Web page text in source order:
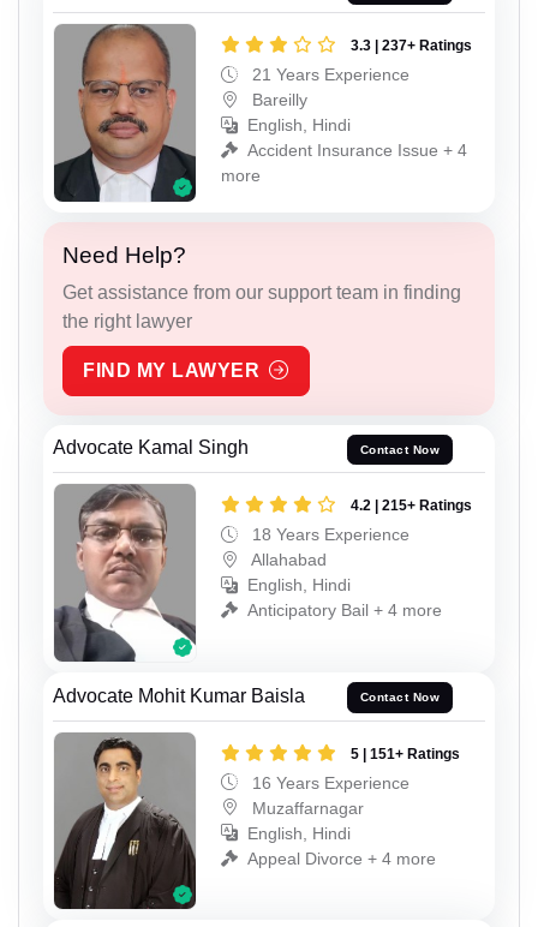
3.3 | 237+ Ratings
21 Years Experience
Bareilly
English, Hindi
Accident Insurance Issue + 4
more
Need Help?
Get assistance from our support team in finding
the right lawyer
FIND MY LAWYER
Advocate Kamal Singh Contact Now
4.2 | 215+ Ratings
18 Years Experience
Allahabad
English, Hindi
Anticipatory Bail + 4 more
Advocate Mohit Kumar Baisla Contact Now
5 | 151+ Ratings
16 Years Experience
Muzaffarnagar
English, Hindi
Appeal Divorce + 4 more